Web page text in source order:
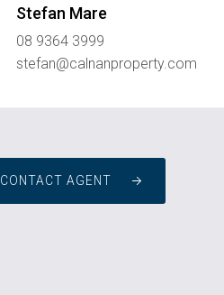
Stefan Mare
08 9364 3999
stefan@calnanproperty.com
CONTACT AGENT